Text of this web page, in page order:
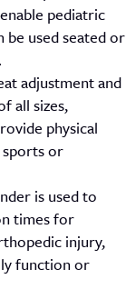
pediatric
be used seated or
adjustment and
all sizes,
physical
or
is used to
times for
injury,
function or